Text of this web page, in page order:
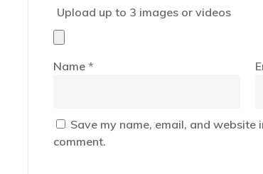
Upload up to 3 images or videos
Name *
Save my name, email, and
comment.